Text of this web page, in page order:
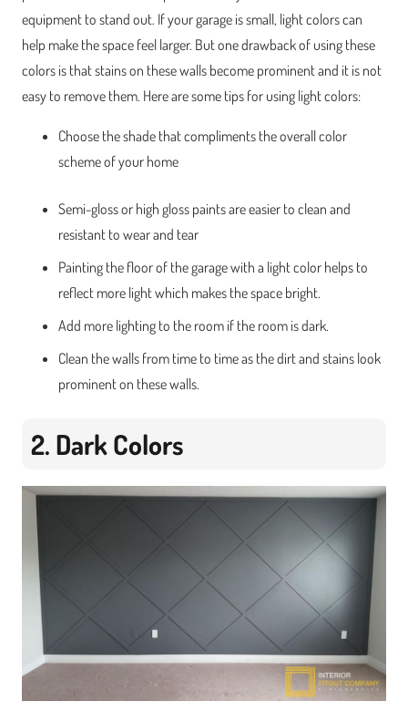
equipment to stand out. If your garage is small, light colors can
help make the space feel larger. But one drawback of using these
colors is that stains on these walls become prominent and it is not
easy to remove them. Here are some tips for using light colors:
Choose the shade that compliments the overall color
scheme of your home
Semi-gloss or high gloss paints are easier to clean and
resistant to wear and tear
Painting the floor of the garage with a light color helps to
reflect more light which makes the space bright.
Add more lighting to the room if the room is dark.
Clean the walls from time to time as the dirt and stains look
prominent on these walls.
2. Dark Colors